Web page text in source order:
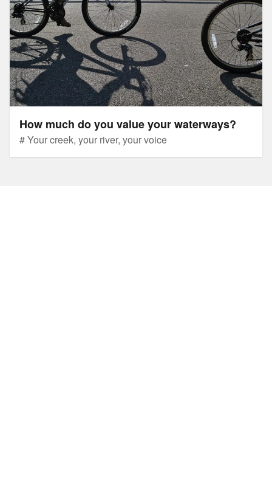
How much do you value your waterways?
# Your creek, your river, your voice